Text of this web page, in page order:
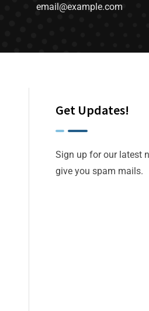
email@example.com
Get Updates!
Sign up for our latest
give you spam mails.